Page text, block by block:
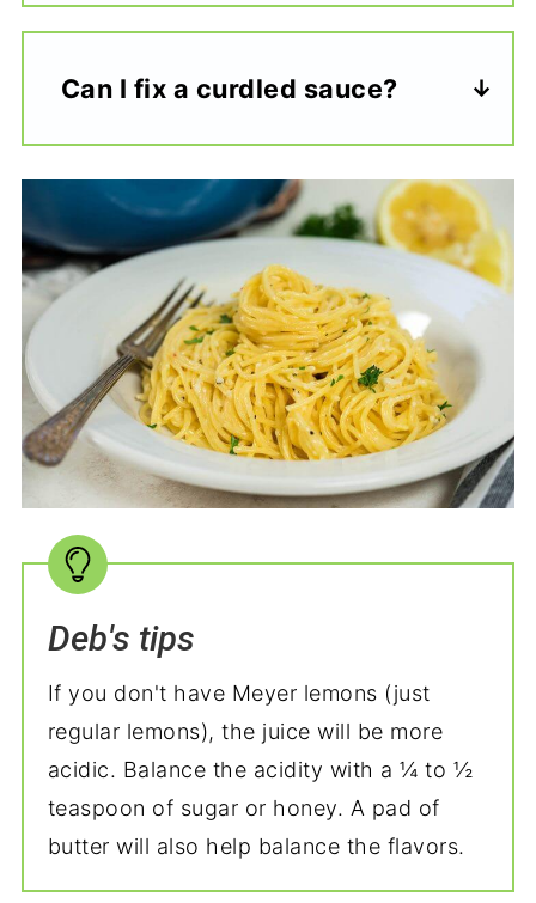
Can I fix a curdled sauce?
Deb's tips
If you don't have Meyer lemons (just
regular lemons), the juice will be more
acidic. Balance the acidity with a ¼ to ½
teaspoon of sugar or honey. A pad of
butter will also help balance the flavors.